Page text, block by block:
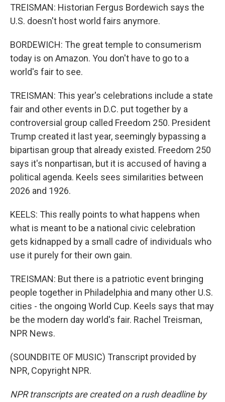
TREISMAN: Historian Fergus Bordewich says the
U.S. doesn't host world fairs anymore.
BORDEWICH: The great temple to consumerism
today is on Amazon. You don't have to go to a
world's fair to see.
TREISMAN: This year's celebrations include a state
fair and other events in D.C. put together by a
controversial group called Freedom 250. President
Trump created it last year, seemingly bypassing a
bipartisan group that already existed. Freedom 250
says it's nonpartisan, but it is accused of having a
political agenda. Keels sees similarities between
2026 and 1926.
KEELS: This really points to what happens when
what is meant to be a national civic celebration
gets kidnapped by a small cadre of individuals who
use it purely for their own gain.
TREISMAN: But there is a patriotic event bringing
people together in Philadelphia and many other U.S.
cities - the ongoing World Cup. Keels says that may
be the modern day world's fair. Rachel Treisman,
NPR News.
(SOUNDBITE OF MUSIC) Transcript provided by
NPR, Copyright NPR.
NPR transcripts are created on a rush deadline by